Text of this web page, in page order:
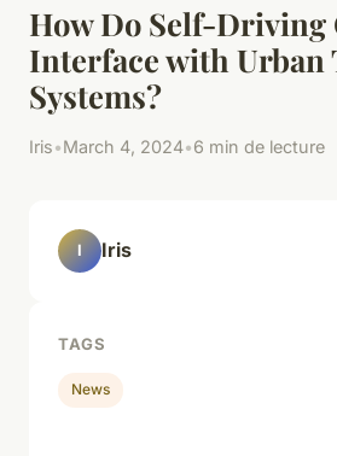
How Do Self-Driving
Interface with Urban
Systems?
Iris•March 4, 2024•6 min de lecture
I Iris
TAGS
News